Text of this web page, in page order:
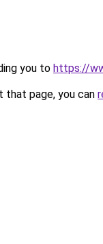
you to https://
page, you can